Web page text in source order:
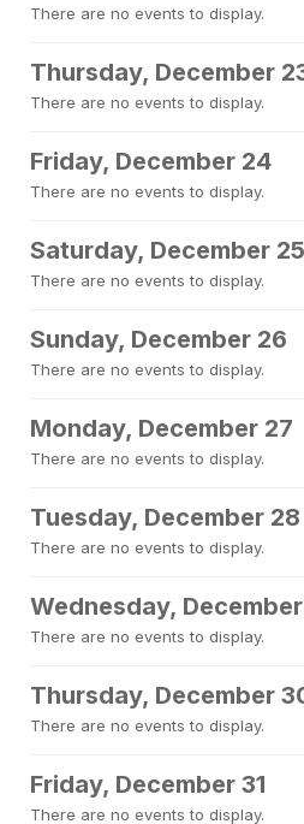
There are no events to display.
Thursday, December
There are no events to display.
Friday, December 24
There are no events to display.
Saturday, December 25
There are no events to display.
Sunday, December 26
There are no events to display.
Monday, December 27
There are no events to display.
Tuesday, December 28
There are no events to display.
Wednesday,
There are no events to display.
Thursday, December
There are no events to display.
Friday, December 31
There are no events to display.